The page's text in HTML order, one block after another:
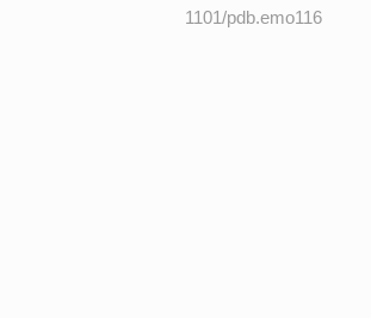
1101/pdb.emo116